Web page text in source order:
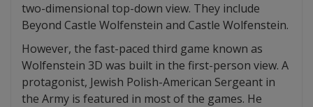
two-dimensional top-down view. They include
Beyond Castle Wolfenstein and Castle Wolfenstein.
However, the fast-paced third game known as
Wolfenstein 3D was built in the first-person view. A
protagonist, Jewish Polish-American Sergeant in
the Army is featured in most of the games. He